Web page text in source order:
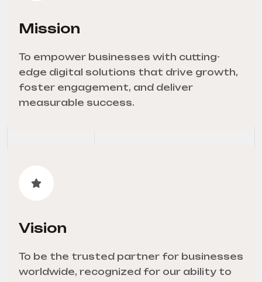
Mission
To empower businesses with cutting-
edge digital solutions that drive growth,
foster engagement, and deliver
measurable success.
Vision
To be the trusted partner for businesses
worldwide, recognized for our ability to